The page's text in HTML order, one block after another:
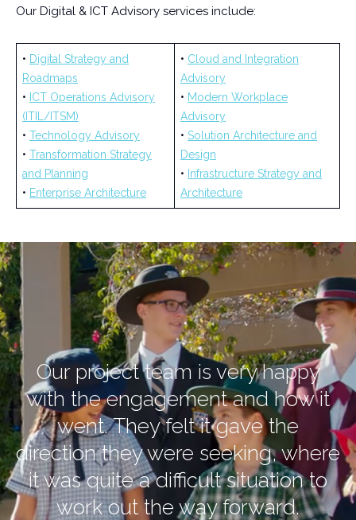
Our Digital & ICT Advisory services include:
• Digital Strategy and
Roadmaps
• ICT Operations Advisory
(ITIL/ITSM)
• Technology Advisory
• Transformation Strategy
and Planning
• Enterprise Architecture
• Cloud and Integration
Advisory
• Modern Workplace
Advisory
• Solution Architecture and
Design
• Infrastructure Strategy and
Architecture
Our project team is very happy
with the engagement and how it
went. They felt it gave the
direction they were seeking, where
it was quite a difficult situation to
work out the way forward.